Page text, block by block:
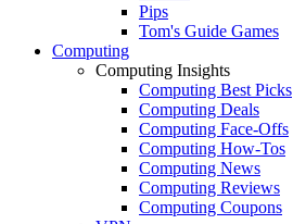
Pips
Tom's Guide Games
Computing
Computing Insights
Computing Best Picks
Computing Deals
Computing Face-Offs
Computing How-Tos
Computing News
Computing Reviews
Computing Coupons